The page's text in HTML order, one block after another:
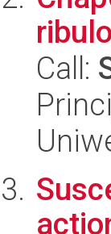
Call: